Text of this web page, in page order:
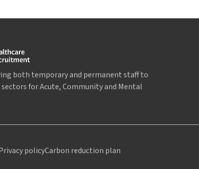
both temporary and permanent staff to
for Acute, Community and Mental
policyCarbon reduction plan